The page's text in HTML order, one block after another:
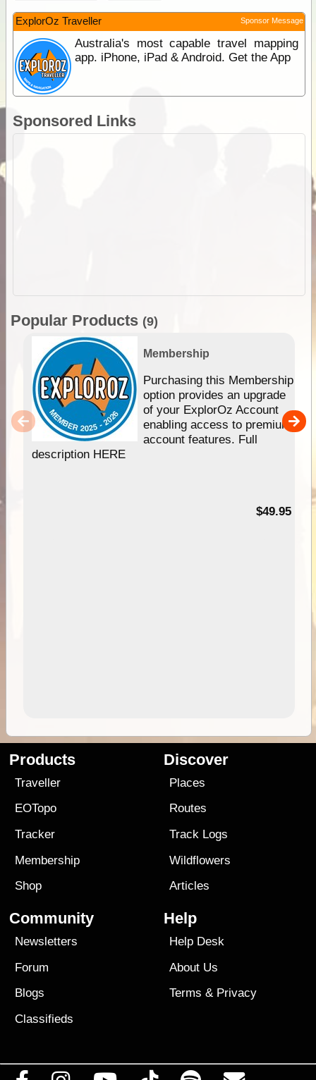
ExplorOz Traveller Sponsor Message
Australia's most capable travel mapping
app. iPhone, iPad & Android. Get the App
Sponsored Links
Popular Products (9)
Membership
Purchasing this Membership
option provides an upgrade
of your ExplorOz Account
enabling access to premium
account features. Full
description HERE
$49.95
Products
Traveller
EOTopo
Tracker
Membership
Shop
Discover
Places
Routes
Track Logs
Wildflowers
Articles
Community
Newsletters
Forum
Blogs
Classifieds
Help
Help Desk
About Us
Terms & Privacy